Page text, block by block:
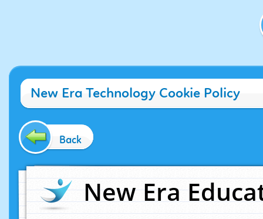
New Era Technology Cookie Policy
Back
New Era